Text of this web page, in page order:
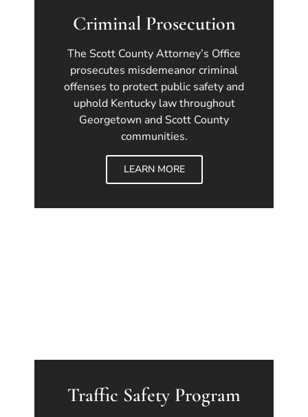
Criminal Prosecution
The Scott County Attorney’s Office
prosecutes misdemeanor criminal
offenses to protect public safety and
uphold Kentucky law throughout
Georgetown and Scott County
communities.
LEARN MORE
Traffic Safety Program